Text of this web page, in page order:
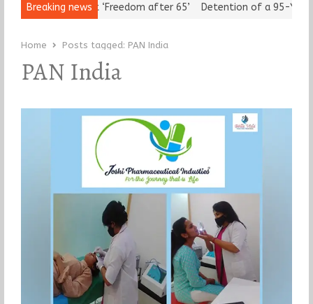
Breaking news
Seniors Assert ‘Freedom after 65’ Detention of a 95-Year-
Home Posts tagged: PAN India
PAN India